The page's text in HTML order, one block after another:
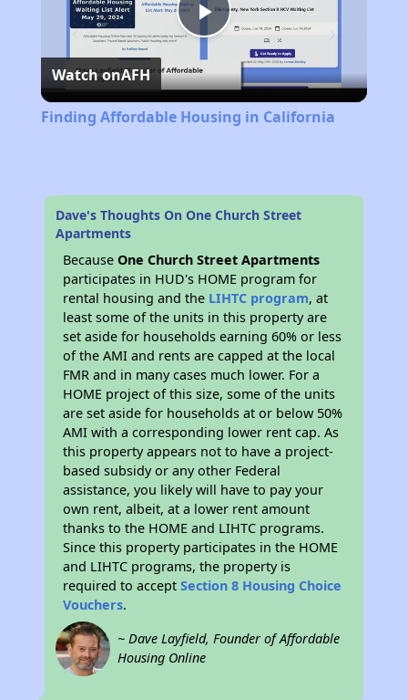
Play
Video
Watch onAFH
Finding Affordable Housing in California
Dave's Thoughts On One Church Street
Apartments
BecauseOne Church Street Apartments
participates in HUD's HOME program for
rental housing and the LIHTC program, at
least some of the units in this property are
set aside for households earning 60% or less
of the AMI and rents are capped at the local
FMR and in many cases much lower. For a
HOME project of this size, some of the units
are set aside for households at or below 50%
AMI with a corresponding lower rent cap. As
this property appears not to have a project-
based subsidy or any other Federal
assistance, you likely will have to pay your
own rent, albeit, at a lower rent amount
thanks to the HOME and LIHTC programs.
Since this property participates in the HOME
and LIHTC programs, the property is
required to acceptSection 8 Housing Choice
Vouchers.
~ Dave Layfield, Founder of Affordable
Housing Online